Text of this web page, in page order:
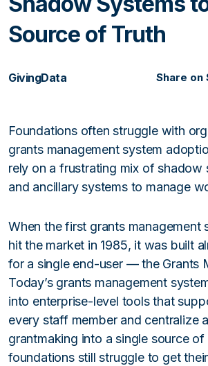
Source of Truth
GivingData Share on
Foundations often struggle with
grants management system
rely on a frustrating mix of shadow
and ancillary systems to manage
When the first grants management
hit the market in 1985, it was built
for a single end-user — the Grants
Today’s grants management
into enterprise-level tools that
every staff member and centralize
grantmaking into a single source
foundations still struggle to get